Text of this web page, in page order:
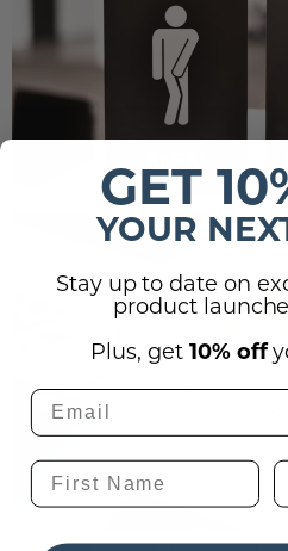
GET
YOUR
Stay up to date on
product
Plus, get 10% off